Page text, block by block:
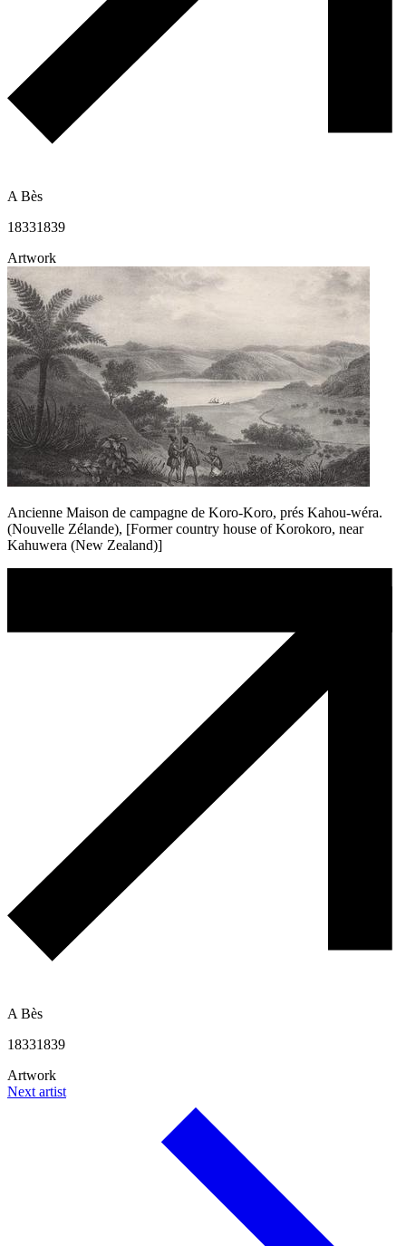
A Bès
18331839
Artwork
Ancienne Maison de campagne de Koro-Koro, prés Kahou-wéra.
(Nouvelle Zélande), [Former country house of Korokoro, near
Kahuwera (New Zealand)]
A Bès
18331839
Artwork
Next artist